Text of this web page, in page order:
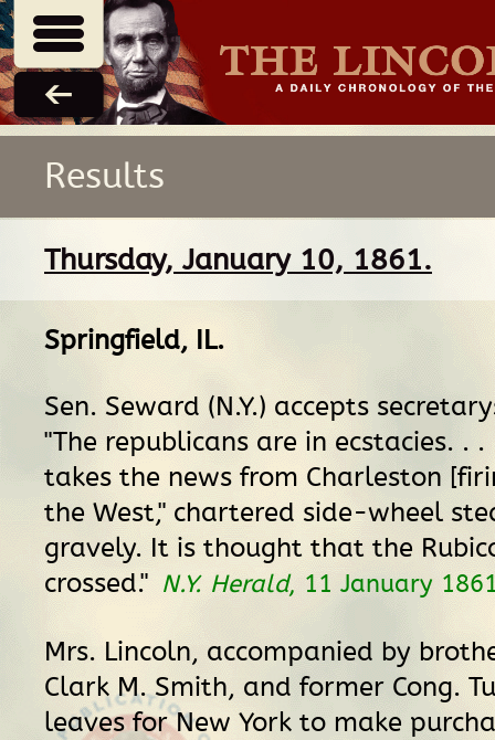
Results
Thursday, January 10, 1861.
Springfield, IL.
Sen. Seward (N.Y.) accepts
"The republicans are in ecstacies. . .
takes the news from Charleston
the West," chartered side-wheel
gravely. It is thought that the
crossed." N.Y. Herald, 11 January
Mrs. Lincoln, accompanied by
Clark M. Smith, and former Cong.
leaves for New York to make